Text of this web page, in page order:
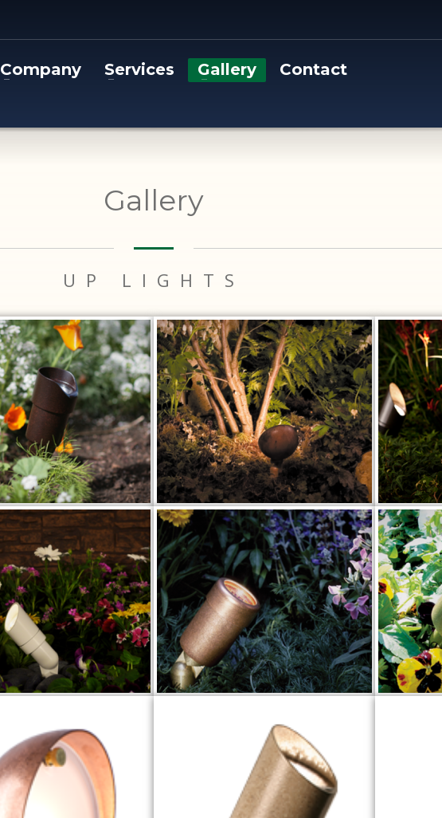
Company Services Gallery Contact
Gallery
UP LIGHTS